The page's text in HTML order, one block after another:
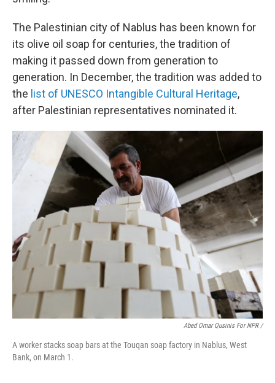
The Palestinian city of Nablus has been known for
its olive oil soap for centuries, the tradition of
making it passed down from generation to
generation. In December, the tradition was added to
the list of UNESCO Intangible Cultural Heritage,
after Palestinian representatives nominated it.
Abed Omar Qusinis For NPR /
A worker stacks soap bars at the Touqan soap factory in Nablus, West
Bank, on March 1.